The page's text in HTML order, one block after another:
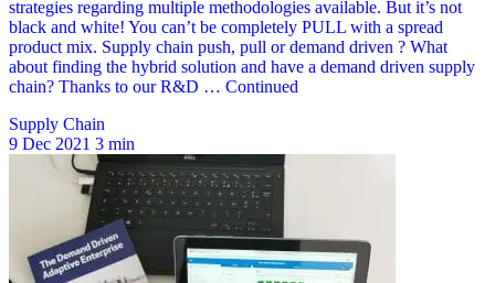
Supply Chain
9 Dec 2021 3 min